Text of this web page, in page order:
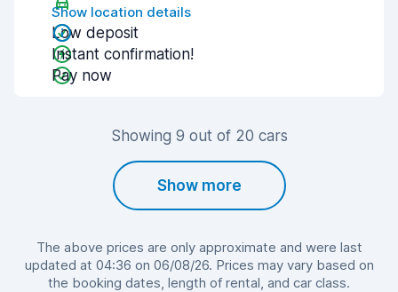
Show location details
Low deposit
Instant confirmation!
Pay now
Showing 9 out of 20 cars
Show more
The above prices are only approximate and were last
updated at 04:36 on 06/08/26. Prices may vary based on
the booking dates, length of rental, and car class.